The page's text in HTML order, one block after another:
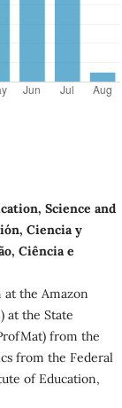
Science and
Ciencia y
Ciência e
the Amazon
at the State
from the
from the Federal
of Education,